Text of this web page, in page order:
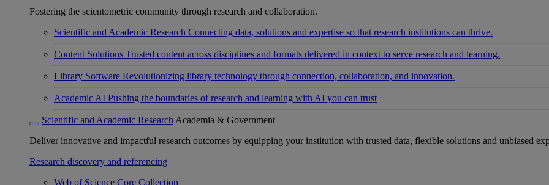
Fostering the scientometric community through research and collaboration.
Scientific and Academic Research Connecting data, solutions and expertise so that research institutions can thrive.
Content Solutions Trusted content across disciplines and formats delivered in context to serve research and learning.
Library Software Revolutionizing library technology through connection, collaboration, and innovation.
Academic AI Pushing the boundaries of research and learning with AI you can trust
Scientific and Academic Research Academia & Government
Deliver innovative and impactful research outcomes by equipping your institution with trusted data, flexible solutions and unbiased
Research discovery and referencing
Web of Science Core Collection